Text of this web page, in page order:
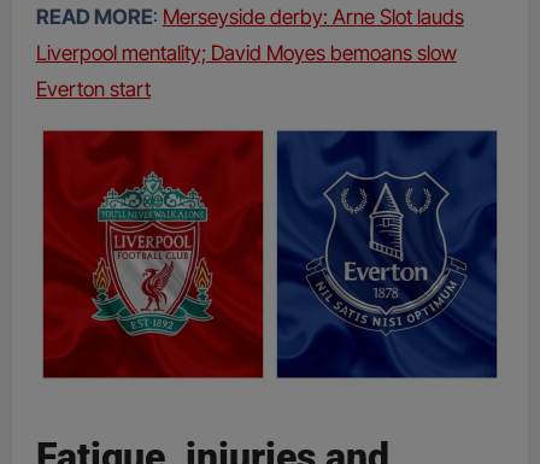
READ MORE: Merseyside derby: Arne Slot lauds
Liverpool mentality; David Moyes bemoans slow
Everton start